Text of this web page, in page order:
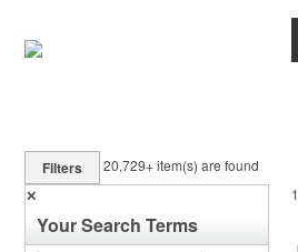
Filters 20,729+item(s) are found
✕
Your Search Terms
1